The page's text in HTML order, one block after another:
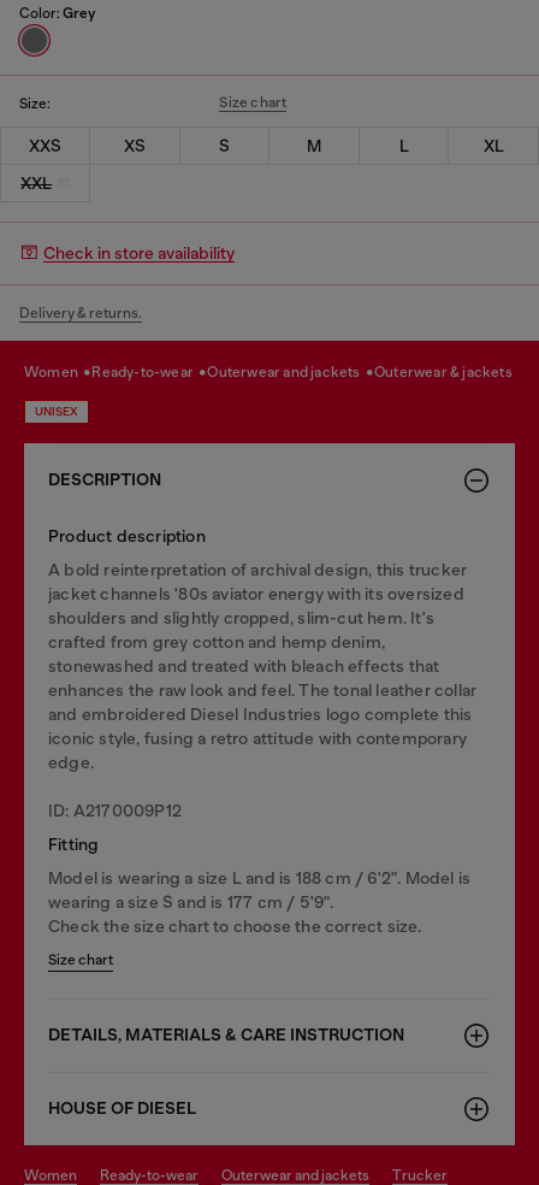
Color: Grey
Size: Size chart
XXS XS S M L
XL
XXL
Check in store availability
Delivery & returns.
women ready-to-wear outerwear and jackets outerwear & jackets
UNISEX
DESCRIPTION
Product description
A bold reinterpretation of archival design, this trucker
jacket channels '80s aviator energy with its oversized
shoulders and slightly cropped, slim-cut hem. It's
crafted from grey cotton and hemp denim,
stonewashed and treated with bleach effects that
enhances the raw look and feel. The tonal leather collar
and embroidered Diesel Industries logo complete this
iconic style, fusing a retro attitude with contemporary
edge.
ID: A2170009P12
Fitting
Model is wearing a size L and is 188 cm / 6'2". Model is
wearing a size S and is 177 cm / 5'9".
Check the size chart to choose the correct size.
Size chart
DETAILS, MATERIALS & CARE INSTRUCTION
HOUSE OF DIESEL
women ready-to-wear outerwear and jackets trucker